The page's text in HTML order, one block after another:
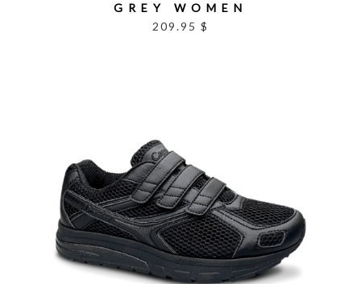
GREY WOMEN
209.95 $